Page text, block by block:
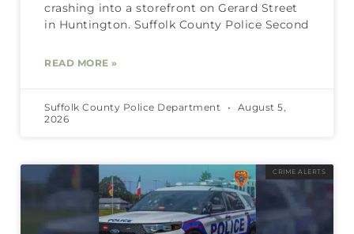
crashing into a storefront on Gerard Street
in Huntington. Suffolk County Police Second
READ MORE »
Suffolk County Police Department
August 5,
2026
CRIME ALERTS